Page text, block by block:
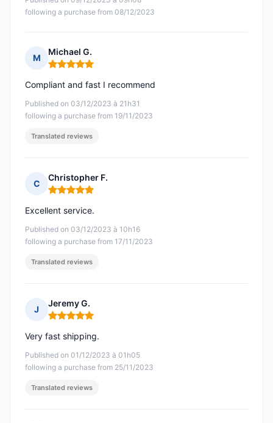
following a purchase from 08/12/2023
M
Michael G.
Rating: 5 out of 5
Published on 03/12/2023 à 21h31
following a purchase from 19/11/2023
Compliant and fast I recommend
Translated reviews
C
Christopher F.
Rating: 5 out of 5
Published on 03/12/2023 à 10h16
following a purchase from 17/11/2023
Excellent service.
Translated reviews
J
Jeremy G.
Rating: 5 out of 5
Published on 01/12/2023 à 01h05
following a purchase from 25/11/2023
Very fast shipping.
Translated reviews